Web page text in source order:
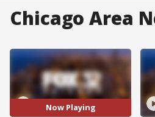
Chicago Area
Now Playing